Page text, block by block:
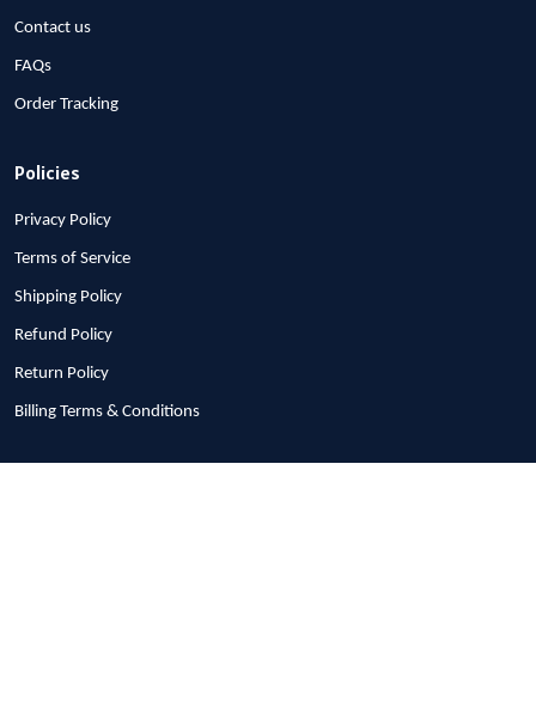
Contact us
FAQs
Order Tracking
Policies
Privacy Policy
Terms of Service
Shipping Policy
Refund Policy
Return Policy
Billing Terms & Conditions